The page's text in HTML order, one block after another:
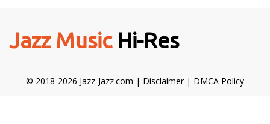
Jazz MusicHi-Res
© 2018-2026 Jazz-Jazz.com | Disclaimer| DMCA Policy